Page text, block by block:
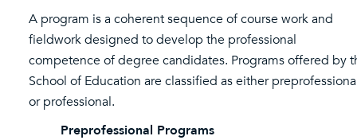
A program is a coherent sequence of course work and
fieldwork designed to develop the professional
competence of degree candidates. Programs offered by
School of Education are classified as either
or professional.
Preprofessional Programs